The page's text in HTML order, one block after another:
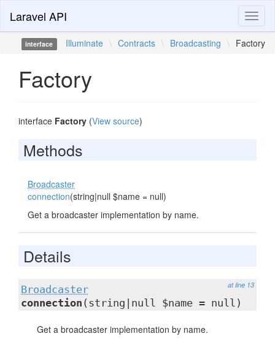
Laravel API
interface Illuminate \ Contracts \ Broadcasting \ Factory
Factory
interface Factory (View source)
Methods
Broadcaster
connection(string|null $name = null)
Get a broadcaster implementation by name.
Details
at line 13
Broadcaster
connection (string|null $name = null)
Get a broadcaster implementation by name.